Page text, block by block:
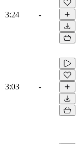
3:24 -
3:03 -